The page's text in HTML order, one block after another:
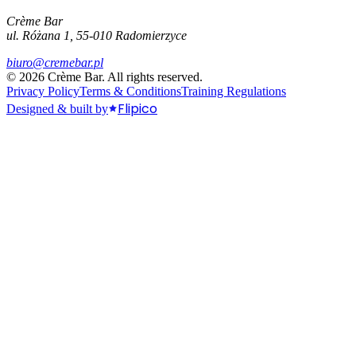
Crème Bar
ul. Różana 1, 55-010 Radomierzyce
biuro@cremebar.pl
© 2026 Crème Bar. All rights reserved.
Privacy PolicyTerms & ConditionsTraining Regulations
Designed & built by
Flipico